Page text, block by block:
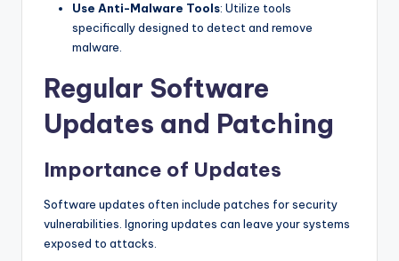
Use Anti-Malware Tools: Utilize tools
specifically designed to detect and remove
malware.
Regular Software
Updates and Patching
Importance of Updates
Software updates often include patches for security
vulnerabilities. Ignoring updates can leave your systems
exposed to attacks.